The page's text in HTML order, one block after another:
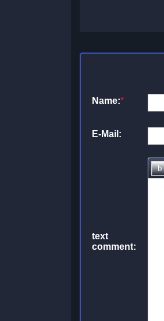
Name:*
E-Mail:
text
comment: